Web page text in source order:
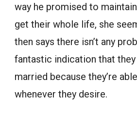
way he promised to
get their whole life, she
then says there isn’t any
fantastic indication that
married because they’re
whenever they desire.